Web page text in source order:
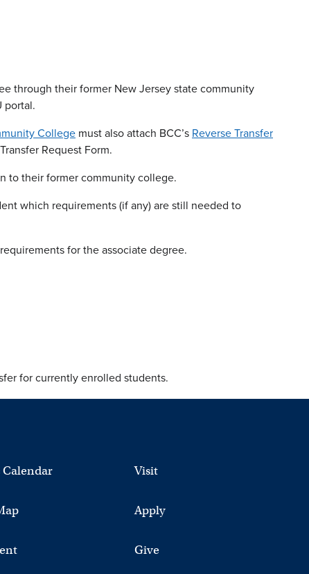
through their former New Jersey state community
portal.
College must also attach BCC’s Reverse Transfer
Request Form.
to their former community college.
which requirements (if any) are still needed to
for the associate degree.
for currently enrolled students.
Calendar Visit
Apply
Give